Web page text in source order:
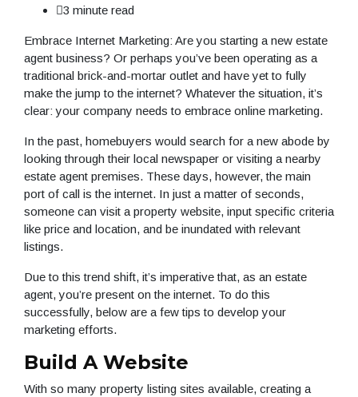
3 minute read
Embrace Internet Marketing: Are you starting a new estate
agent business? Or perhaps you’ve been operating as a
traditional brick-and-mortar outlet and have yet to fully
make the jump to the internet? Whatever the situation, it’s
clear: your company needs to embrace online marketing.
In the past, homebuyers would search for a new abode by
looking through their local newspaper or visiting a nearby
estate agent premises. These days, however, the main
port of call is the internet. In just a matter of seconds,
someone can visit a property website, input specific criteria
like price and location, and be inundated with relevant
listings.
Due to this trend shift, it’s imperative that, as an estate
agent, you’re present on the internet. To do this
successfully, below are a few tips to develop your
marketing efforts.
Build A Website
With so many property listing sites available, creating a